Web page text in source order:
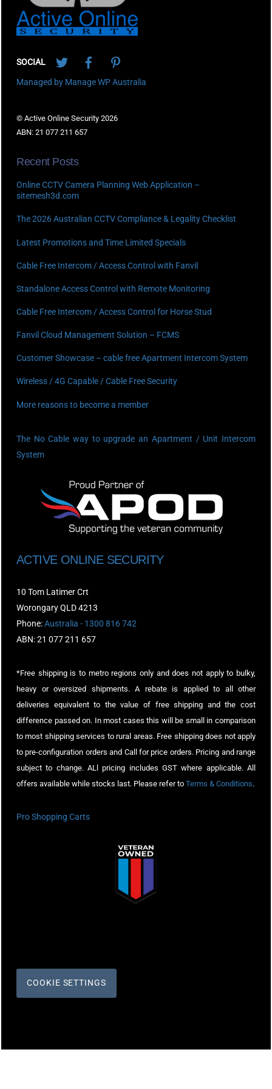
SOCIAL
Managed by Manage WP Australia
© Active Online Security 2026
ABN: 21 077 211 657
Recent Posts
Online CCTV Camera Planning Web Application –
sitemesh3d.com
The 2026 Australian CCTV Compliance & Legality Checklist
Latest Promotions and Time Limited Specials
Cable Free Intercom / Access Control with Fanvil
Standalone Access Control with Remote Monitoring
Cable Free Intercom / Access Control for Horse Stud
Fanvil Cloud Management Solution – FCMS
Customer Showcase – cable free Apartment Intercom System
Wireless / 4G Capable / Cable Free Security
More reasons to become a member
The No Cable way to upgrade an Apartment / Unit Intercom
System
ACTIVE ONLINE SECURITY
10 Tom Latimer Crt
Worongary QLD 4213
Phone:Australia - 1300 816 742
ABN: 21 077 211 657
*Free shipping is to metro regions only and does not apply to bulky,
heavy or oversized shipments. A rebate is applied to all other
deliveries equivalent to the value of free shipping and the cost
difference passed on. In most cases this will be small in comparison
to most shipping services to rural areas. Free shipping does not apply
to pre-configuration orders and Call for price orders. Pricing and range
subject to change. ALl pricing includes GST where applicable. All
offers available while stocks last. Please refer to Terms & Conditions.
Pro Shopping Carts
COOKIE SETTINGS